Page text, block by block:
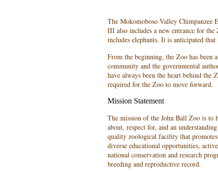
The Mokomoboso Valley Chimpanzee
III also includes a new entrance for
includes elephants. It is anticipated
From the beginning, the Zoo has been
community and the governmental
have always been the heart behind the
required for the Zoo to move forward.
Mission Statement
The mission of the John Ball Zoo is
about, respect for, and an
quality zoological facility that
diverse educational opportunities,
national conservation and research
breeding and reproductive record.